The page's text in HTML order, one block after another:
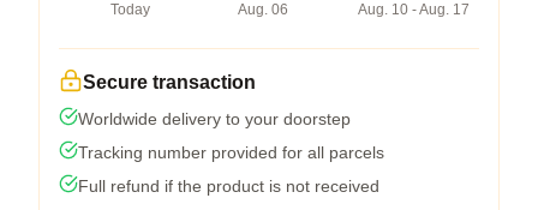
Today
Aug. 06
Aug. 10 - Aug. 17
Secure transaction
Worldwide delivery to your doorstep
Tracking number provided for all parcels
Full refund if the product is not received